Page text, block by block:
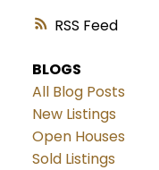
RSS
BLOGS
All Blog Posts
New Listings
Open Houses
Sold Listings